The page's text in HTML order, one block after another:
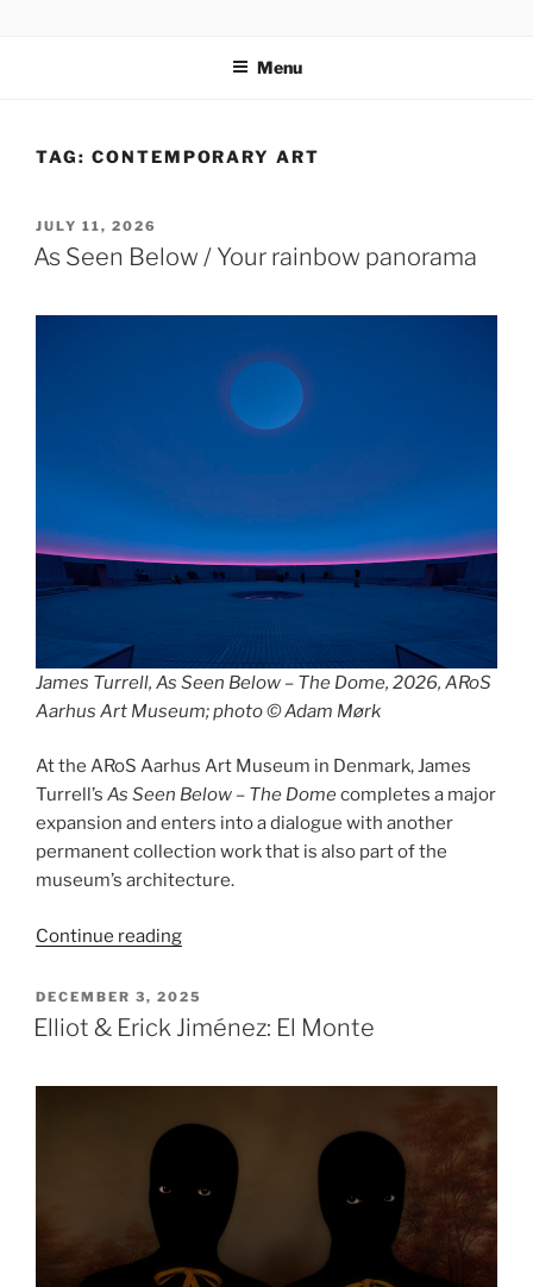
Menu
TAG: CONTEMPORARY ART
POSTED
ON
JULY 11, 2026
As Seen Below / Your rainbow panorama
James Turrell, As Seen Below – The Dome, 2026, ARoS
Aarhus Art Museum; photo © Adam Mørk
At the ARoS Aarhus Art Museum in Denmark, James
Turrell’s As Seen Below – The Domecompletes a major
expansion and enters into a dialogue with another
permanent collection work that is also part of the
museum’s architecture.
Continue reading“As
Below
/
POSTED
ON
DECEMBER 3, 2025
Elliot & Erick Jiménez: El Monte